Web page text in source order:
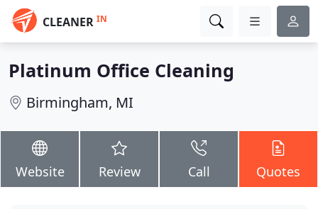
CLEANER IN
Platinum Office Cleaning
Birmingham, MI
Website Review Call Quotes